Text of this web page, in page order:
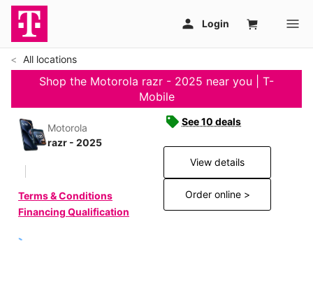
All locations
Shop the Motorola razr - 2025 near you | T-
Mobile
Motorola
razr - 2025
Terms & Conditions
Financing Qualification
See 10 deals
View details
Order online >